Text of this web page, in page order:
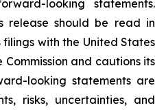
looking statements.
release should be read in
with the United States
and cautions its
looking statements are
risks, uncertainties, and